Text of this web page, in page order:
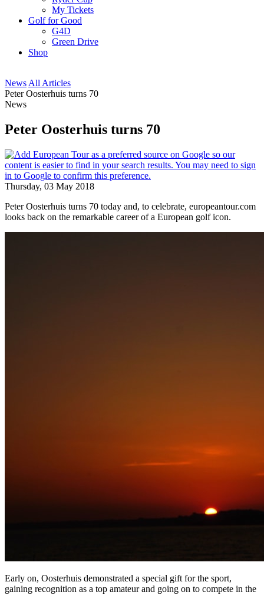
My Tickets
Golf for Good
G4D
Green Drive
Shop
News All Articles
Peter Oosterhuis turns 70
News
Peter Oosterhuis turns 70
Thursday, 03 May 2018
Peter Oosterhuis turns 70 today and, to celebrate, europeantour.com
looks back on the remarkable career of a European golf icon.
Early on, Oosterhuis demonstrated a special gift for the sport,
gaining recognition as a top amateur and going on to compete in the